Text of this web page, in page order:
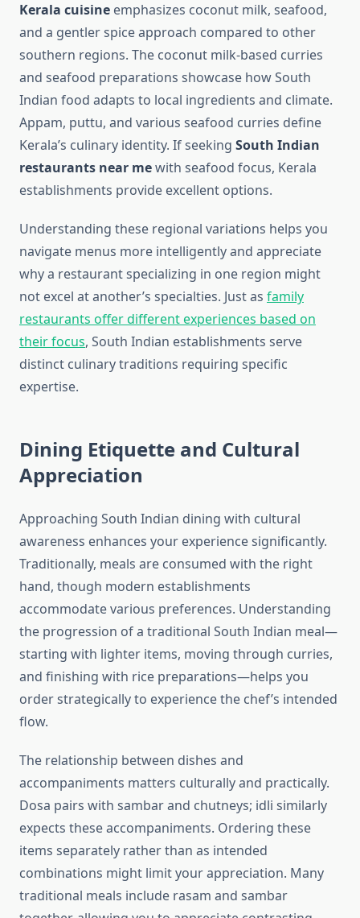
Kerala cuisine emphasizes coconut milk, seafood,
and a gentler spice approach compared to other
southern regions. The coconut milk-based curries
and seafood preparations showcase how South
Indian food adapts to local ingredients and climate.
Appam, puttu, and various seafood curries define
Kerala’s culinary identity. If seeking South Indian
restaurants near mewith seafood focus, Kerala
establishments provide excellent options.
Understanding these regional variations helps you
navigate menus more intelligently and appreciate
why a restaurant specializing in one region might
not excel at another’s specialties. Just as family
restaurants offer different experiences based on
their focus, South Indian establishments serve
distinct culinary traditions requiring specific
expertise.
Dining Etiquette and Cultural
Appreciation
Approaching South Indian dining with cultural
awareness enhances your experience significantly.
Traditionally, meals are consumed with the right
hand, though modern establishments
accommodate various preferences. Understanding
the progression of a traditional South Indian meal—
starting with lighter items, moving through curries,
and finishing with rice preparations—helps you
order strategically to experience the chef’s intended
flow.
The relationship between dishes and
accompaniments matters culturally and practically.
Dosa pairs with sambar and chutneys; idli similarly
expects these accompaniments. Ordering these
items separately rather than as intended
combinations might limit your appreciation. Many
traditional meals include rasam and sambar